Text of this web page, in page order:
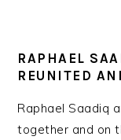
RAPHAEL
REUNITED
Raphael Saadiq
together and on